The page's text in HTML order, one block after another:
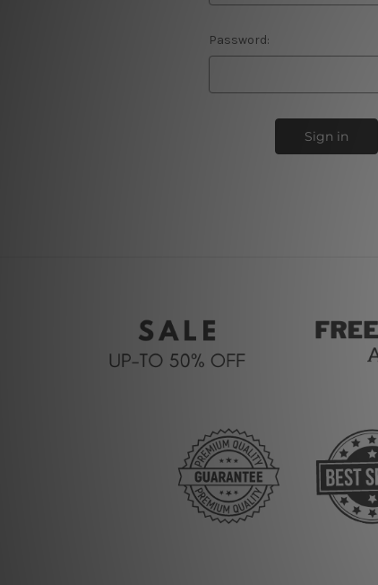
Password: